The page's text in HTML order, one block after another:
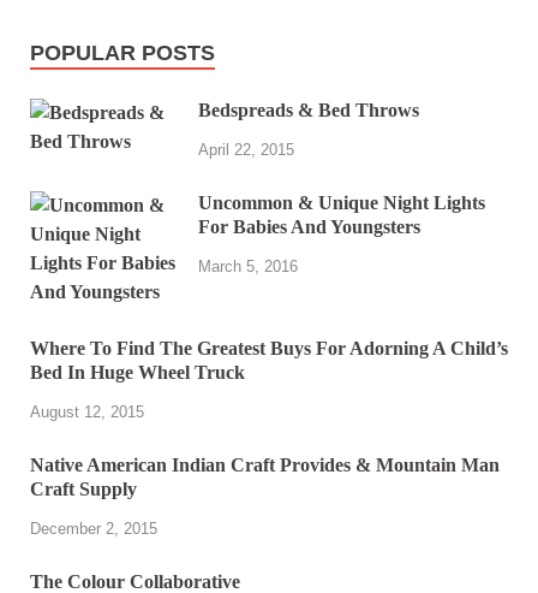
POPULAR POSTS
Bedspreads & Bed Throws
April 22, 2015
Uncommon & Unique Night Lights
For Babies And Youngsters
March 5, 2016
Where To Find The Greatest Buys For Adorning A Child’s
Bed In Huge Wheel Truck
August 12, 2015
Native American Indian Craft Provides & Mountain Man
Craft Supply
December 2, 2015
The Colour Collaborative